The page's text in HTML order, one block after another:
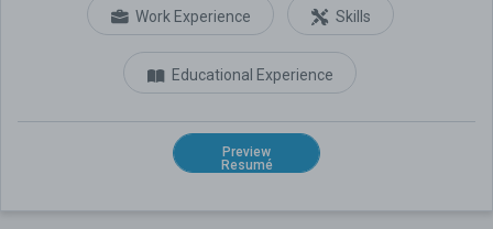
Work Experience
Educational Experience
Skills
Preview
Resumé